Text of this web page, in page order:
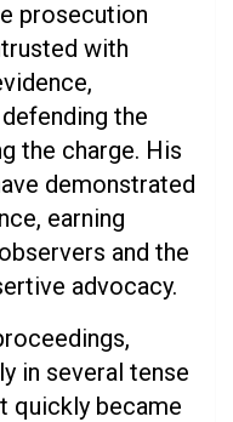
prosecution
with
the
the charge. His
demonstrated
earning
and the
advocacy.
in several tense
quickly became